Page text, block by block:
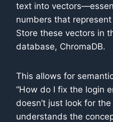
text into
numbers that
Store these vectors in
database, ChromaDB.
This allows for
“How do I fix the login
doesn’t just look for the
understands the